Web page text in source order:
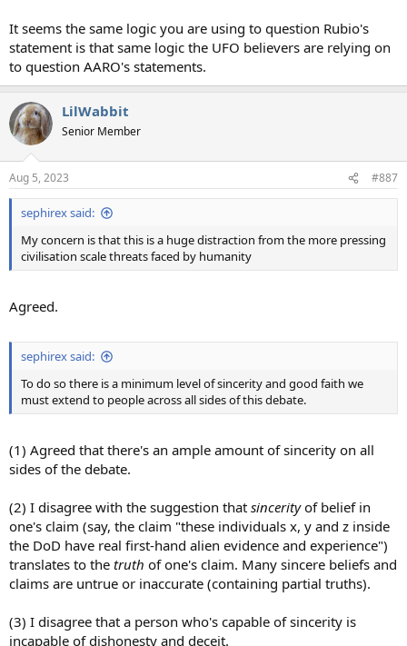
It seems the same logic you are using to question Rubio's
statement is that same logic the UFO believers are relying on
to question AARO's statements.
LilWabbit
Senior Member
Aug 5, 2023 #887
sephirex said:
My concern is that this is a huge distraction from the more pressing
civilisation scale threats faced by humanity
Agreed.
sephirex said:
To do so there is a minimum level of sincerity and good faith we
must extend to people across all sides of this debate.
(1) Agreed that there's an ample amount of sincerity on all
sides of the debate.
(2) I disagree with the suggestion that sincerityof belief in
one's claim (say, the claim "these individuals x, y and z inside
the DoD have real first-hand alien evidence and experience")
translates to the truth of one's claim. Many sincere beliefs and
claims are untrue or inaccurate (containing partial truths).
(3) I disagree that a person who's capable of sincerity is
incapable of dishonesty and deceit.